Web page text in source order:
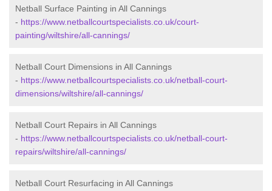
Netball Surface Painting in All Cannings
- https://www.netballcourtspecialists.co.uk/court-
painting/wiltshire/all-cannings/
Netball Court Dimensions in All Cannings
- https://www.netballcourtspecialists.co.uk/netball-court-
dimensions/wiltshire/all-cannings/
Netball Court Repairs in All Cannings
- https://www.netballcourtspecialists.co.uk/netball-court-
repairs/wiltshire/all-cannings/
Netball Court Resurfacing in All Cannings